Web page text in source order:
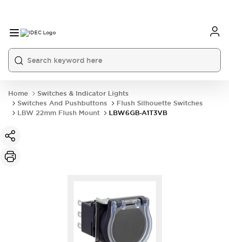
Home
Switches & Indicator Lights
Switches And Pushbuttons
Flush Silhouette Switches
LBW 22mm Flush Mount
LBW6GB-A1T3VB